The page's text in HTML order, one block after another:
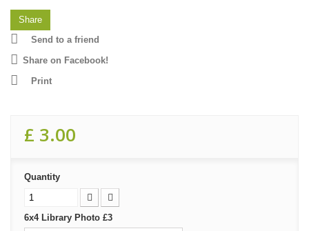
Share
Send to a friend
Share on Facebook!
Print
£ 3.00
Quantity
6x4 Library Photo £3